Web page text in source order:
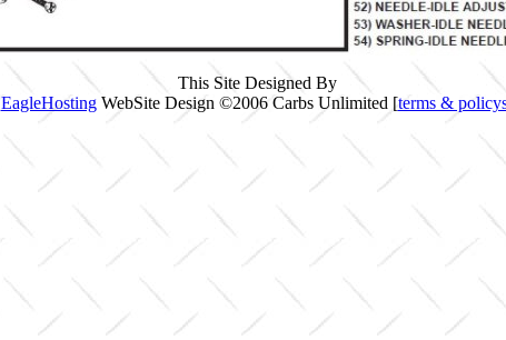
This Site Designed By
EagleHostingWebSite Design ©2006 Carbs Unlimited [terms &